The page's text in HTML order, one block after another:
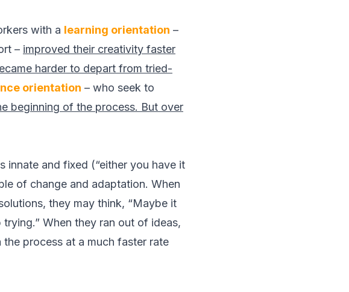
with a learning orientation –
– improved their creativity faster
harder to depart from tried-
orientation – who seek to
beginning of the process. But over
innate and fixed (“either you have it
of change and adaptation. When
they may think, “Maybe it
When they ran out of ideas,
process at a much faster rate